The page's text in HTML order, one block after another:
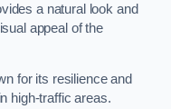
a natural look and
appeal of the
for its resilience and
high-traffic areas.